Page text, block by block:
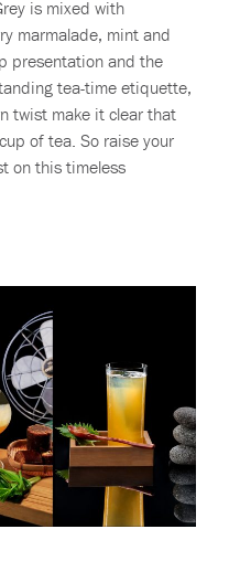
is mixed with
marmalade, mint and
presentation and the
tea-time etiquette,
twist make it clear that
of tea. So raise your
on this timeless